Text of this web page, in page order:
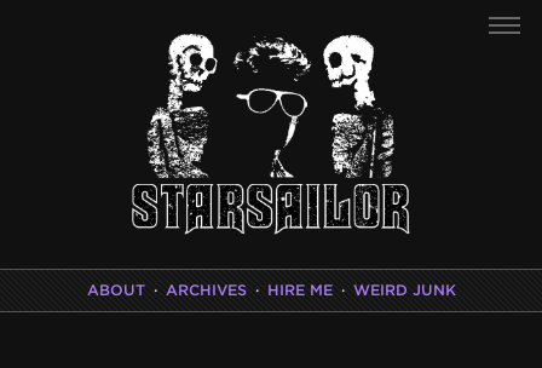
ABOUT · ARCHIVES · HIRE ME · WEIRD JUNK